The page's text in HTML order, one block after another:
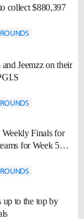
collect $880,397
Jeemzz on their
Finals for
for Week 5
up to the top by